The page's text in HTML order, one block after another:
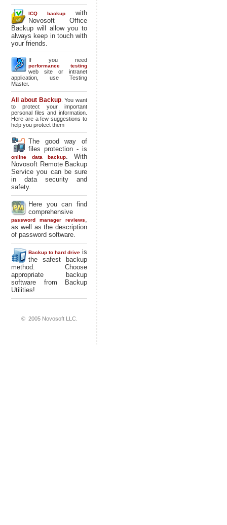
ICQ backup
with
Novosoft Office
Backup will allow you to
always keep in touch with
your friends.
If you need
performance testing
web site or intranet
application, use Testing
Master.
All about Backup. You want
to protect your important
personal files and information.
Here are a few suggestions to
help you protect them
The good way of
files protection - is
online data backup. With
Novosoft Remote Backup
Service you can be sure
in data security and
safety.
Here you can find
comprehensive
password manager reviews,
as well as the description
of password software.
Backup to hard drive is
the safest backup
method. Choose
appropriate backup
software from Backup
Utilities!
© 2005 Novosoft LLC.